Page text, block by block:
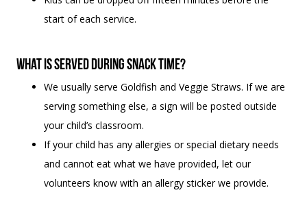
start of each service.
What is served during snack time?
We usually serve Goldfish and Veggie Straws. If we are
serving something else, a sign will be posted outside
your child’s classroom.
If your child has any allergies or special dietary needs
and cannot eat what we have provided, let our
volunteers know with an allergy sticker we provide.